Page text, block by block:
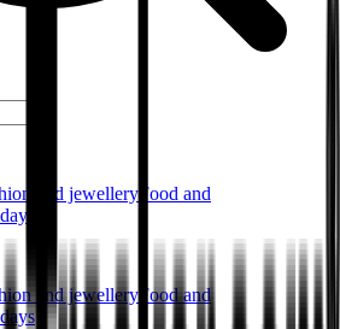
and jewellery Food and
and jewellery Food and